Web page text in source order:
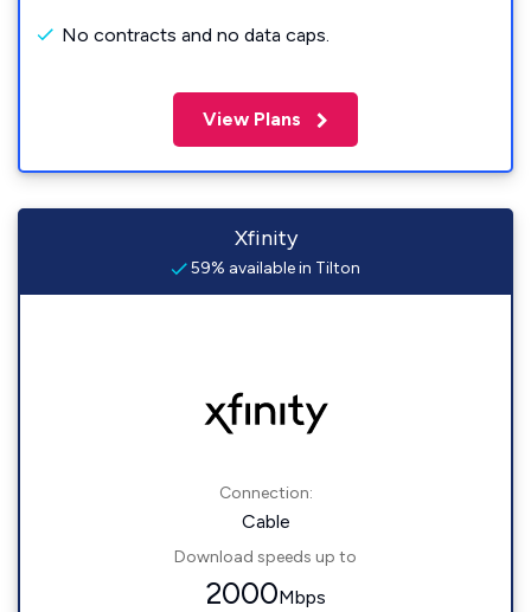
No contracts and no data caps.
View Plans
Xfinity
59% available in Tilton
Connection:
Cable
Download speeds up to
2000Mbps